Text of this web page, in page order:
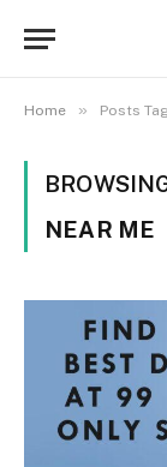
Home » Posts
NEAR ME